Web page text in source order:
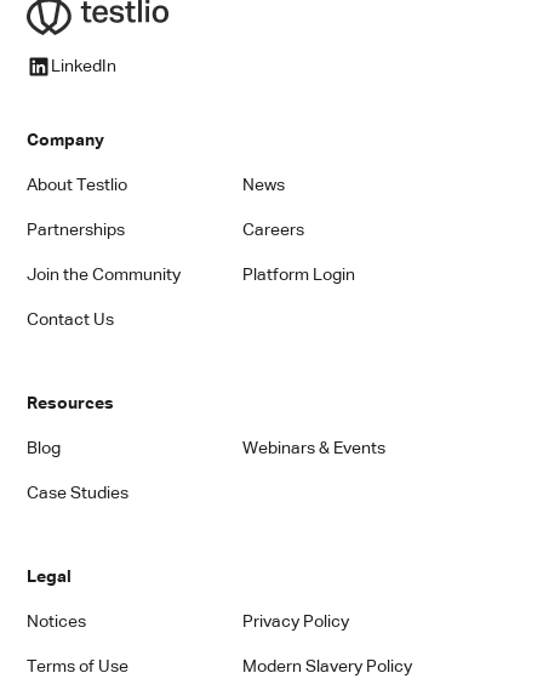
LinkedIn
Company
About Testlio News
Partnerships Careers
Join the Community Platform Login
Contact Us
Resources
Blog Webinars & Events
Case Studies
Legal
Notices Privacy Policy
Terms of Use Modern Slavery Policy